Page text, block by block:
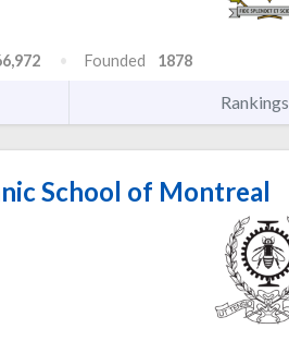
Founded 1878
Rankings
School of Montreal